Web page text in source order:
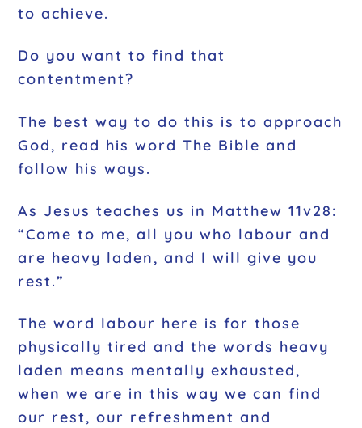
to achieve.
Do you want to find that
contentment?
The best way to do this is to approach
God, read his word The Bible and
follow his ways.
As Jesus teaches us in Matthew 11v28:
“Come to me, all you who labour and
are heavy laden, and I will give you
rest.”
The word labour here is for those
physically tired and the words heavy
laden means mentally exhausted,
when we are in this way we can find
our rest, our refreshment and